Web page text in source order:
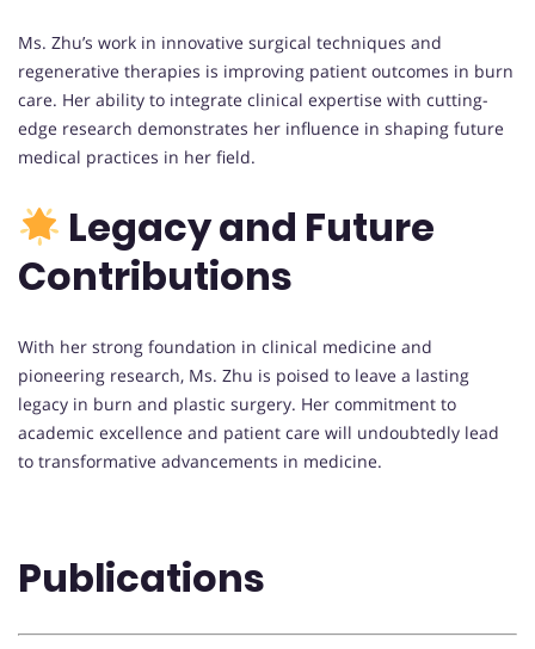
Ms. Zhu’s work in innovative surgical techniques and
regenerative therapies is improving patient outcomes in burn
care. Her ability to integrate clinical expertise with cutting-
edge research demonstrates her influence in shaping future
medical practices in her field.
Legacy and Future
Contributions
With her strong foundation in clinical medicine and
pioneering research, Ms. Zhu is poised to leave a lasting
legacy in burn and plastic surgery. Her commitment to
academic excellence and patient care will undoubtedly lead
to transformative advancements in medicine.
Publications